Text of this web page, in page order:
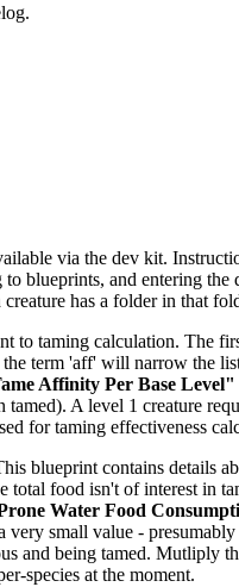
via the dev kit.
blueprints, and entering
has a folder in that
to taming calculation. The
term 'aff' will narrow the
Affinity Per Base Level"
tamed). A level 1 creature
for taming effectiveness
blueprint contains details
total food isn't of interest
Water Food
small value -
and being tamed. Mutliply
species at the moment.